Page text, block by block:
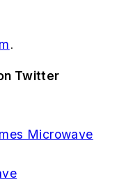
.
Twitter
Microwave